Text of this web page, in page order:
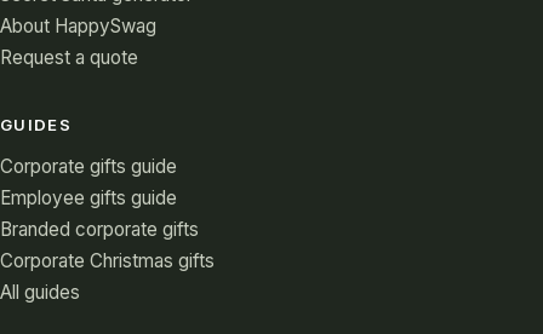
About HappySwag
Request a quote
GUIDES
Corporate gifts guide
Employee gifts guide
Branded corporate gifts
Corporate Christmas gifts
All guides